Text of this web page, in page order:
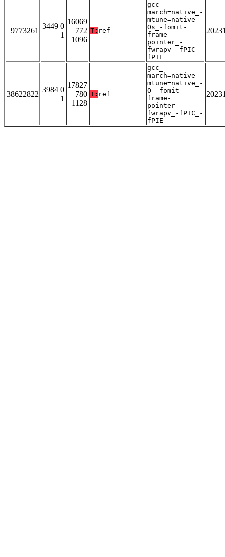
9773261
3449 0
1
16069
772
1096
T: ref
gcc_-
march=native_-
mtune=native_-
Os_-fomit-
frame-
pointer_-
fwrapv_-fPIC_-
fPIE
38622822
3984 0
1
17827
780
1128
T: ref
gcc_-
march=native_-
mtune=native_-
O_-fomit-
frame-
pointer_-
fwrapv_-fPIC_-
fPIE